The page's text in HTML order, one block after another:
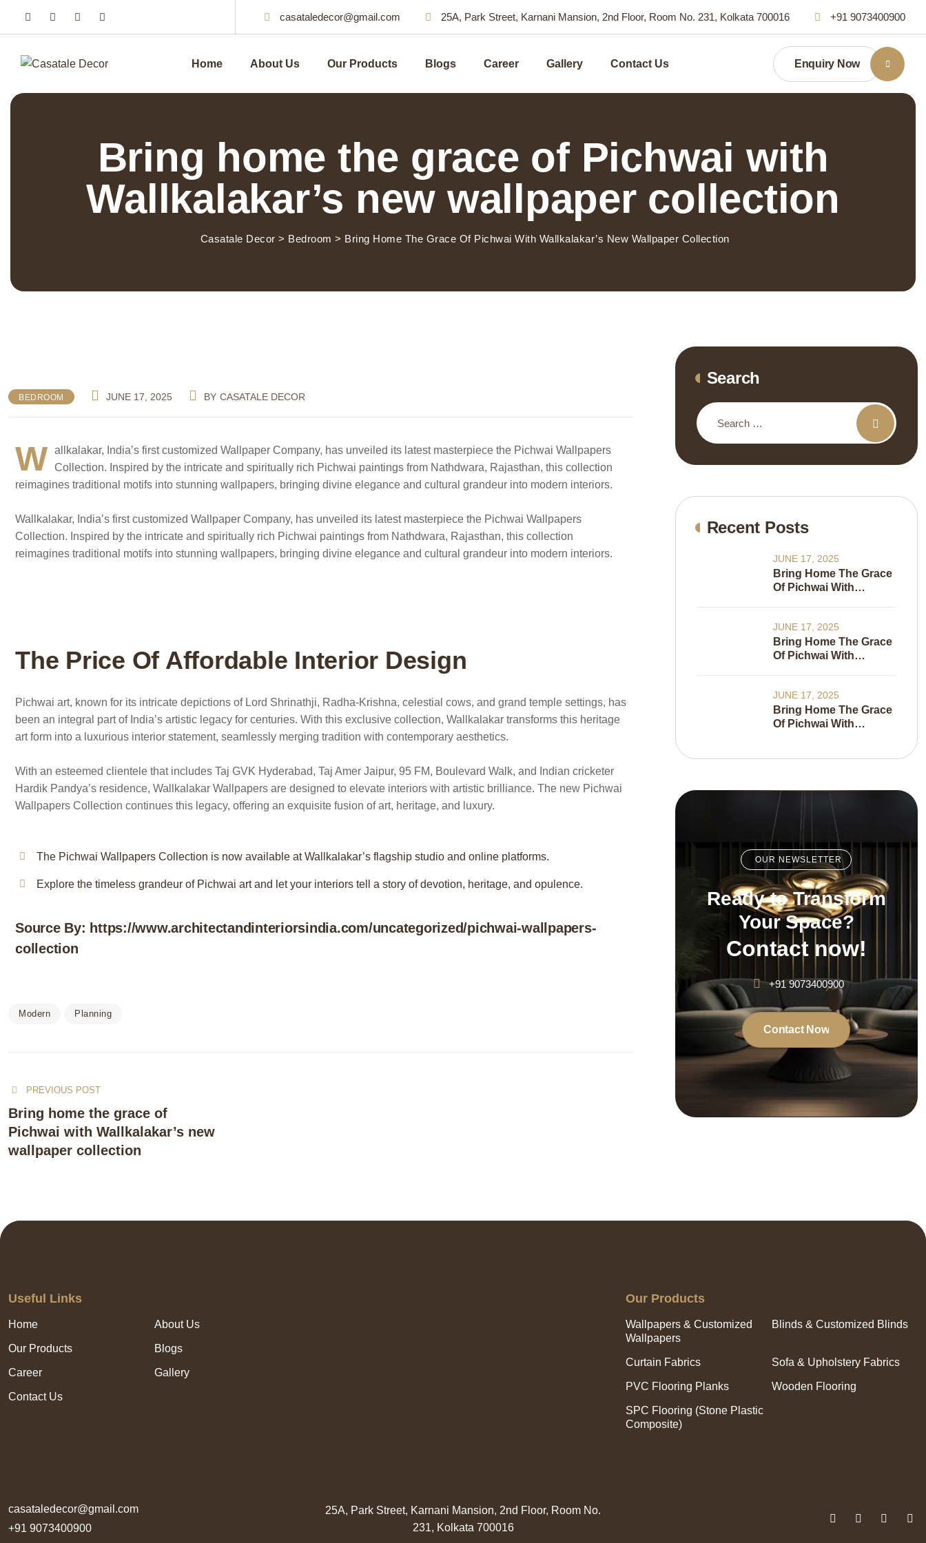
casataledecor@gmail.com 25A, Park Street, Karnani Mansion, 2nd Floor, Room No. 231, Kolkata 700016 +91 9073400900
Home About Us Our Products Blogs Career Gallery Contact Us Enquiry Now
Bring home the grace of Pichwai with
Wallkalakar’s new wallpaper collection
Casatale Decor > Bedroom > Bring Home The Grace Of Pichwai With Wallkalakar’s New Wallpaper Collection
BEDROOM JUNE 17, 2025 BY CASATALE DECOR
W allkalakar, India’s first customized Wallpaper Company, has unveiled its latest masterpiece the Pichwai Wallpapers
Collection. Inspired by the intricate and spiritually rich Pichwai paintings from Nathdwara, Rajasthan, this collection
reimagines traditional motifs into stunning wallpapers, bringing divine elegance and cultural grandeur into modern interiors.
Wallkalakar, India’s first customized Wallpaper Company, has unveiled its latest masterpiece the Pichwai Wallpapers
Collection. Inspired by the intricate and spiritually rich Pichwai paintings from Nathdwara, Rajasthan, this collection
reimagines traditional motifs into stunning wallpapers, bringing divine elegance and cultural grandeur into modern interiors.
The Price Of Affordable Interior Design
Pichwai art, known for its intricate depictions of Lord Shrinathji, Radha-Krishna, celestial cows, and grand temple settings, has
been an integral part of India’s artistic legacy for centuries. With this exclusive collection, Wallkalakar transforms this heritage
art form into a luxurious interior statement, seamlessly merging tradition with contemporary aesthetics.
With an esteemed clientele that includes Taj GVK Hyderabad, Taj Amer Jaipur, 95 FM, Boulevard Walk, and Indian cricketer
Hardik Pandya’s residence, Wallkalakar Wallpapers are designed to elevate interiors with artistic brilliance. The new Pichwai
Wallpapers Collection continues this legacy, offering an exquisite fusion of art, heritage, and luxury.
The Pichwai Wallpapers Collection is now available at Wallkalakar’s flagship studio and online platforms.
Explore the timeless grandeur of Pichwai art and let your interiors tell a story of devotion, heritage, and opulence.
Source By: https://www.architectandinteriorsindia.com/uncategorized/pichwai-wallpapers-
collection
Modern Planning
PREVIOUS POST
Bring home the grace of
Pichwai with Wallkalakar’s new
wallpaper collection
Search
Recent Posts
Bring Home The Grace
Of Pichwai With
JUNE 17, 2025
Bring Home The Grace
Of Pichwai With
JUNE 17, 2025
Bring Home The Grace
Of Pichwai With
JUNE 17, 2025
OUR NEWSLETTER
Ready to Transform
Your Space?
Contact now!
+91 9073400900
Contact Now
Useful Links
Home About Us
Our Products Blogs
Career Gallery
Contact Us
Our Products
Wallpapers & Customized
Wallpapers
Blinds & Customized Blinds
Curtain Fabrics Sofa & Upholstery Fabrics
PVC Flooring Planks Wooden Flooring
SPC Flooring (Stone Plastic
Composite)
casataledecor@gmail.com
+91 9073400900
25A, Park Street, Karnani Mansion, 2nd Floor, Room No.
231, Kolkata 700016